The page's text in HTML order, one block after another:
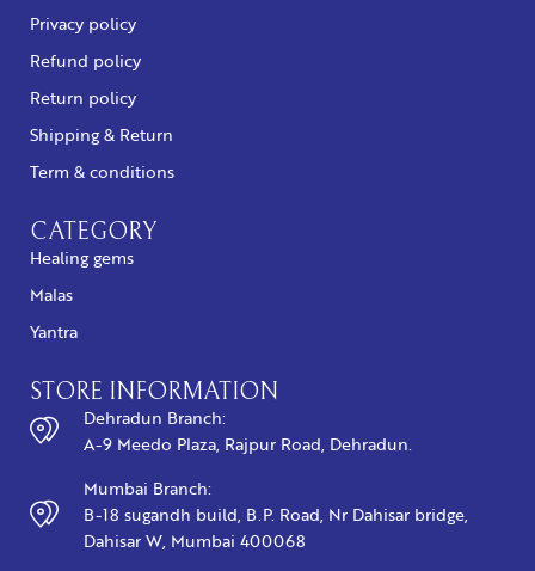
Privacy policy
Refund policy
Return policy
Shipping & Return
Term & conditions
CATEGORY
Healing gems
Malas
Yantra
STORE INFORMATION
Dehradun Branch:
A-9 Meedo Plaza, Rajpur Road, Dehradun.
Mumbai Branch:
B-18 sugandh build, B.P. Road, Nr Dahisar bridge,
Dahisar W, Mumbai 400068